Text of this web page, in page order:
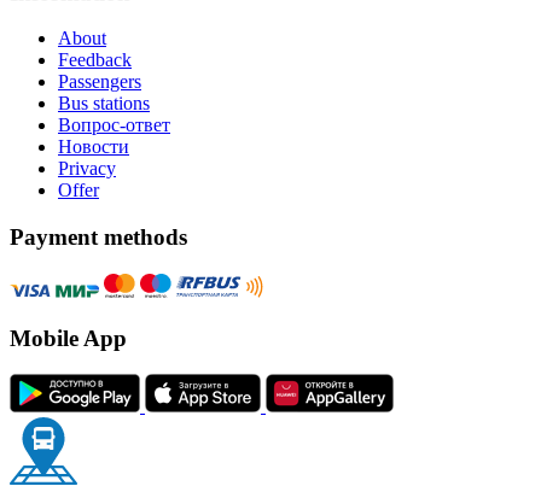
About
Feedback
Passengers
Bus stations
Вопрос-ответ
Новости
Privacy
Offer
Payment methods
Mobile App